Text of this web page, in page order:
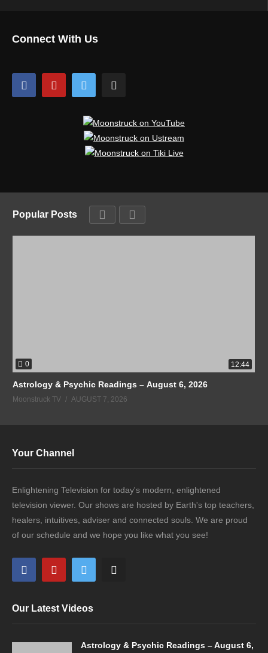
Connect With Us
Popular Posts
0 12:44
Astrology & Psychic Readings – August 6, 2026
Moonstruck TV AUGUST 7, 2026
Your Channel
Enlightening Television for today's modern, enlightened
television viewer. Our shows are hosted by Earth's top teachers,
healers, intuitives, adviser and connected souls. We are proud
of our schedule and we hope you like what you see!
Our Latest Videos
Astrology & Psychic Readings – August 6,